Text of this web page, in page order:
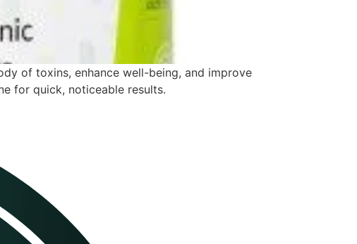
of toxins, enhance well-being, and improve
for quick, noticeable results.